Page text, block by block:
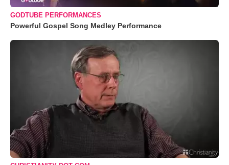
GODTUBE PERFORMANCES
Powerful Gospel Song Medley Performance